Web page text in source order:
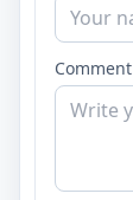
Comment